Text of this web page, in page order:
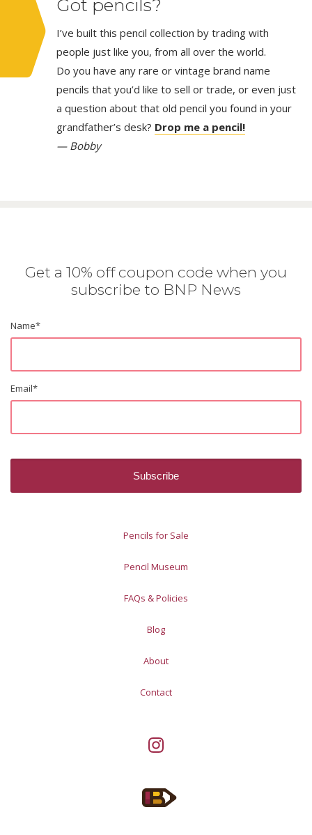
Got pencils?
I’ve built this pencil collection by trading with
people just like you, from all over the world.
Do you have any rare or vintage brand name
pencils that you’d like to sell or trade, or even just
a question about that old pencil you found in your
grandfather’s desk? Drop me a pencil!
— Bobby
Get a 10% off coupon code when you
subscribe to BNP News
Name*
Email*
Pencils for Sale
Pencil Museum
FAQs & Policies
Blog
About
Contact